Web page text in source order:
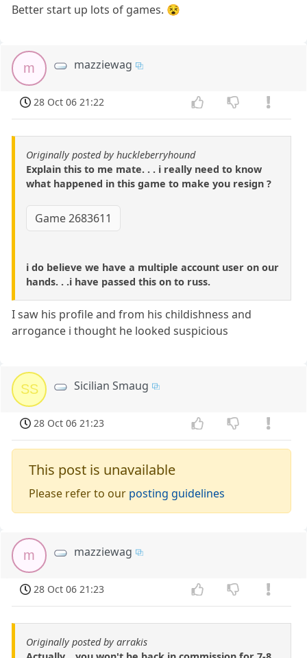
Better start up lots of games. 😵
m mazziewag
28 Oct 06 21:22
Originally posted by huckleberryhound
Explain this to me mate. . . i really need to know
what happened in this game to make you resign ?
Game 2683611
i do believe we have a multiple account user on our
hands. . .i have passed this on to russ.
I saw his profile and from his childishness and
arrogance i thought he looked suspicious
SS Sicilian Smaug
28 Oct 06 21:23
This post is unavailable
Please refer to our posting guidelines
m mazziewag
28 Oct 06 21:23
Originally posted by arrakis